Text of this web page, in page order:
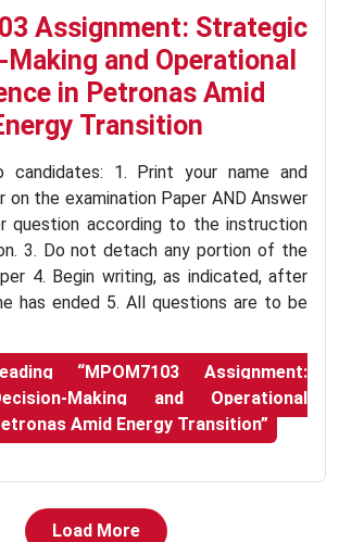
Assignment: Strategic
Making and Operational
in Petronas Amid
Transition
candidates: 1. Print your name and
on the examination Paper AND Answer
question according to the instruction
3. Do not detach any portion of the
4. Begin writing, as indicated, after
has ended 5. All questions are to be
“MPOM7103 Assignment:
Making and Operational
Amid Energy Transition”
Load More